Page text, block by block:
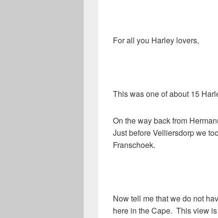
For all you Harley lovers,
This was one of about 15
On the way back from
Just before Velliersdorp we
Franschoek.
Now tell me that we do not
here in the Cape. This view